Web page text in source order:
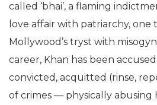
called ‘bhai’, a flaming
love affair with patriarchy, one
Mollywood’s tryst with
career, Khan has been
convicted, acquitted (rinse,
of crimes — physically abusing